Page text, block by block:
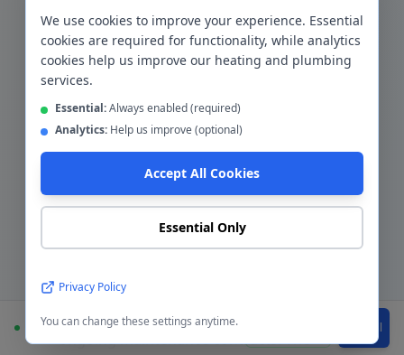
Bolton's housing is predominantly older
terraced and semi-detached stock from
the Victorian and post-war eras, with a
significant proportion of buy-to-let
landlord properties across BL1–BL4. We
work with more Bolton landlords than
safety certificates, boiler repairs, and
emergency tenant callouts as part of
ongoing maintenance contracts. The
Available Call
We use cookies to improve your experience. Essential
cookies are required for functionality, while analytics
cookies help us improve our heating and plumbing
services.
Essential:Always enabled (required)
Analytics: Help us improve (optional)
Accept All Cookies
Essential Only
Privacy Policy
You can change these settings anytime.